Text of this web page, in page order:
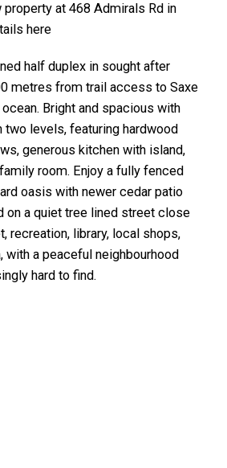
property at 468 Admirals Rd in
here
half duplex in sought after
metres from trail access to Saxe
Bright and spacious with
two levels, featuring hardwood
generous kitchen with island,
room. Enjoy a fully fenced
oasis with newer cedar patio
on a quiet tree lined street close
recreation, library, local shops,
with a peaceful neighbourhood
hard to find.